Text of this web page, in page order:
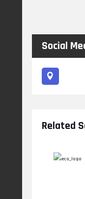
Social
Related